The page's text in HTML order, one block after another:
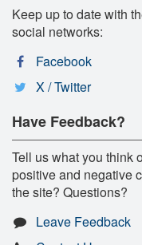
Keep up to date with
social networks:
Facebook
X / Twitter
Have Feedback?
Tell us what you think
positive and negative
the site? Questions?
Leave Feedback